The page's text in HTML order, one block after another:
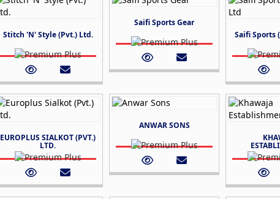
Stitch 'N' Style (Pvt.) Ltd.
Saifi Sports Gear
Saifi Sports
EUROPLUS SIALKOT (PVT.)
LTD.
ANWAR SONS